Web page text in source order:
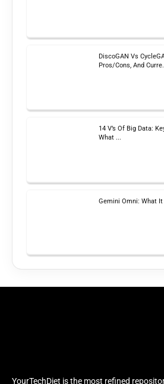
DiscoGAN Vs
Pros/Cons, And
14 V’s Of Big Data:
What ...
Gemini Omni: What
YourTechDiet is the most refined